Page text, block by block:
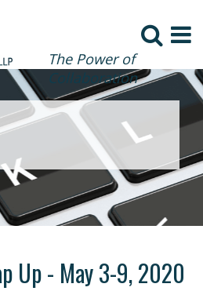
The Power of
Collaboration
Up - May 3-9, 2020